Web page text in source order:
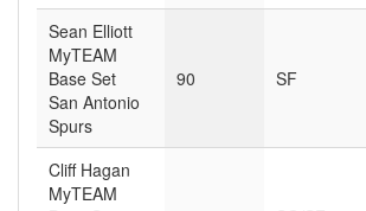
Sean Elliott
MyTEAM
Base Set
San Antonio
Spurs
90 SF
Cliff Hagan
MyTEAM